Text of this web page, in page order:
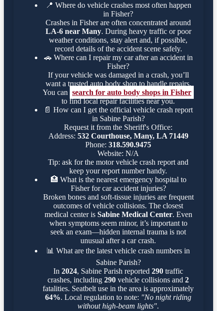
📍 Where do vehicle crashes most often happen
in Fisher?
Crashes in Fisher are often concentrated around
LA-6 near Many. During heavy traffic or poor
weather conditions, stay alert and, if possible,
record details of the accident scene safely.
🚗 Where can I repair my car after an accident in
Fisher?
If your vehicle was damaged in a crash, you’ll
want a trusted auto body shop to handle repairs.
You can search for auto body shops in Fisher
to find local repair facilities near you.
📄 How can I get the official vehicle crash report
in Sabine Parish?
Request it from the Sheriff's Office:
Address: 532 Courthouse, Many, LA 71449
Phone: 318.590.9475
Website: N/A
Tip: ask for the motor vehicle crash report and
keep your report number handy.
🏥 What is the nearest emergency hospital to
Fisher for car accident injuries?
Broken bones and soft-tissue injuries are frequent
outcomes of vehicle collisions. The closest
medical center is Sabine Medical Center. Even
when symptoms seem minor, it’s important to
seek an exam—hidden internal trauma is not
unusual after a car crash.
📊 What are the latest vehicle crash numbers in
Sabine Parish?
In 2024, Sabine Parish reported 290 traffic
crashes, including 290 vehicle collisions and 2
fatalities. Seatbelt use in the area is approximately
64%. Local regulation to note: "No night riding
without high-beam lights".